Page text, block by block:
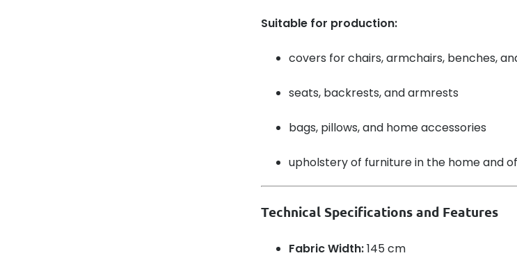
Suitable for production:
covers for chairs, armchairs, benches,
seats, backrests, and armrests
bags, pillows, and home accessories
upholstery of furniture in the home and
Technical Specifications and Features
Fabric Width:145 cm